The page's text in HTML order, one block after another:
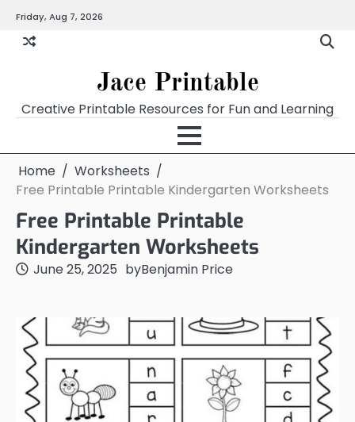
content
Friday, Aug 7, 2026
Jace Printable
Creative Printable Resources for Fun and Learning
Home
Worksheets
Free Printable Printable Kindergarten Worksheets
Free Printable Printable
Kindergarten Worksheets
June 25, 2025 byBenjamin Price